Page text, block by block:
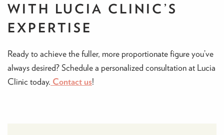
WITH LUCIA CLINIC’S
EXPERTISE
Ready to achieve the fuller, more proportionate figure you’ve
always desired? Schedule a personalized consultation at Lucia
Clinic today. Contact us!